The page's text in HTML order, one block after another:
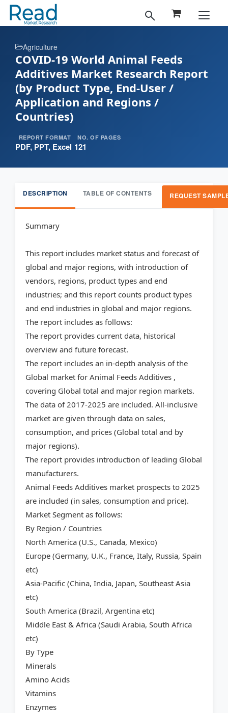
Agriculture
COVID-19 World Animal Feeds
Additives Market Research Report
(by Product Type, End-User /
Application and Regions /
Countries)
REPORT FORMAT
PDF, PPT, Excel
NO. OF PAGES
121
DESCRIPTION TABLE OF CONTENTS REQUEST
Summary
This report includes market status and forecast of
global and major regions, with introduction of
vendors, regions, product types and end
industries; and this report counts product types
and end industries in global and major regions.
The report includes as follows:
The report provides current data, historical
overview and future forecast.
The report includes an in-depth analysis of the
Global market for Animal Feeds Additives ,
covering Global total and major region markets.
The data of 2017-2025 are included. All-inclusive
market are given through data on sales,
consumption, and prices (Global total and by
major regions).
The report provides introduction of leading Global
manufacturers.
Animal Feeds Additives market prospects to 2025
are included (in sales, consumption and price).
Market Segment as follows:
By Region / Countries
North America (U.S., Canada, Mexico)
Europe (Germany, U.K., France, Italy, Russia, Spain
etc)
Asia-Pacific (China, India, Japan, Southeast Asia
etc)
South America (Brazil, Argentina etc)
Middle East & Africa (Saudi Arabia, South Africa
etc)
By Type
Minerals
Amino Acids
Vitamins
Enzymes